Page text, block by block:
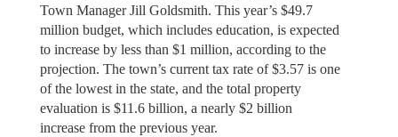
Town Manager Jill Goldsmith. This year’s $49.7
million budget, which includes education, is expected
to increase by less than $1 million, according to the
projection. The town’s current tax rate of $3.57 is one
of the lowest in the state, and the total property
evaluation is $11.6 billion, a nearly $2 billion
increase from the previous year.